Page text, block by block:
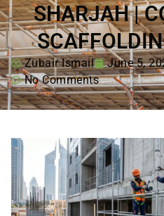
SHARJAH |
Zubair Ismail June 5,
No Comments